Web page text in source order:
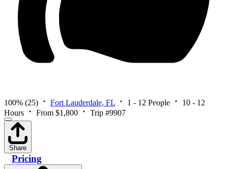
100% (25) Fort Lauderdale, FL 1 - 12 People
10 - 12
Hours
From $1,800 Trip #9907
Share
Pricing